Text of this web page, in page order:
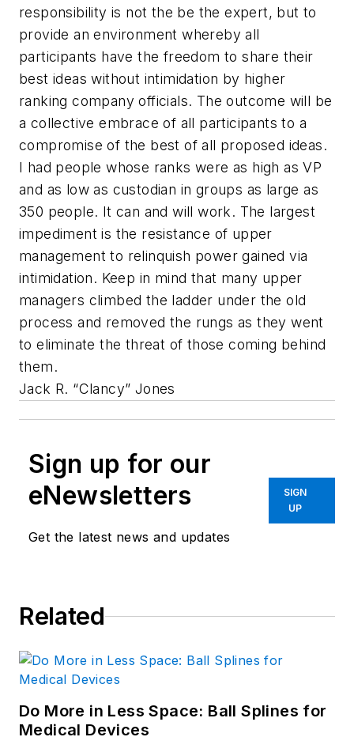
responsibility is not the be the expert, but to
provide an environment whereby all
participants have the freedom to share their
best ideas without intimidation by higher
ranking company officials. The outcome will be
a collective embrace of all participants to a
compromise of the best of all proposed ideas.
I had people whose ranks were as high as VP
and as low as custodian in groups as large as
350 people. It can and will work. The largest
impediment is the resistance of upper
management to relinquish power gained via
intimidation. Keep in mind that many upper
managers climbed the ladder under the old
process and removed the rungs as they went
to eliminate the threat of those coming behind
them.
Jack R. “Clancy” Jones
Sign up for our
eNewsletters
Get the latest news and updates
SIGN
UP
Related
Do More in Less Space: Ball Splines for
Medical Devices